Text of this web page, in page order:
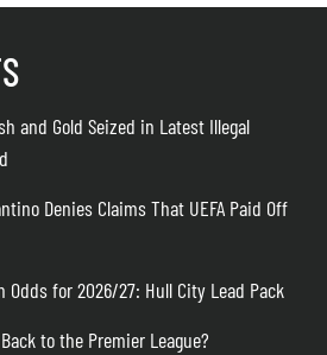
and Gold Seized in Latest Illegal
Denies Claims That UEFA Paid Off
Odds for 2026/27: Hull City Lead Pack
to the Premier League?